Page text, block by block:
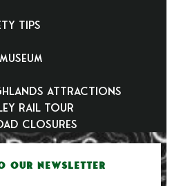
Tips
Attractions
Rail Tour
Closures
OUR NEWSLETTER